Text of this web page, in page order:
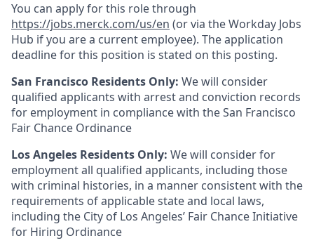
You can apply for this role through
https://jobs.merck.com/us/en (or via the Workday Jobs
Hub if you are a current employee). The application
deadline for this position is stated on this posting.
San Francisco Residents Only: We will consider
qualified applicants with arrest and conviction records
for employment in compliance with the San Francisco
Fair Chance Ordinance
Los Angeles Residents Only: We will consider for
employment all qualified applicants, including those
with criminal histories, in a manner consistent with the
requirements of applicable state and local laws,
including the City of Los Angeles’ Fair Chance Initiative
for Hiring Ordinance